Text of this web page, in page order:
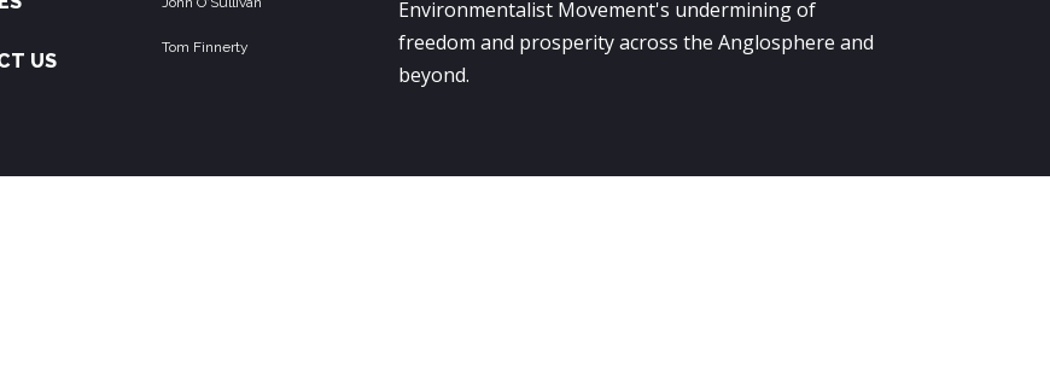
US
Tom Finnerty
Environmentalist Movement's undermining of
freedom and prosperity across the Anglosphere and
beyond.